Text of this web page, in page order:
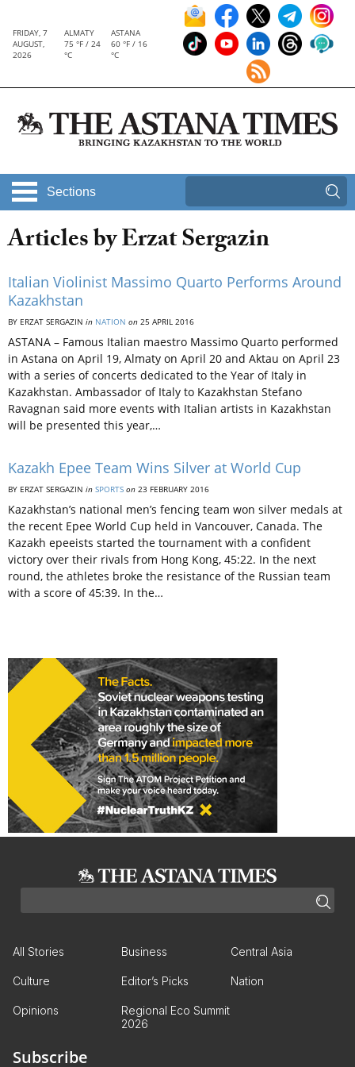
FRIDAY, 7
AUGUST,
2026
ALMATY
75 °F / 24
°C
ASTANA
60 °F / 16
°C
Sections
Articles by Erzat Sergazin
Italian Violinist Massimo Quarto Performs Around
Kazakhstan
BY ERZAT SERGAZIN in NATION on 25 APRIL 2016
ASTANA – Famous Italian maestro Massimo Quarto performed
in Astana on April 19, Almaty on April 20 and Aktau on April 23
with a series of concerts dedicated to the Year of Italy in
Kazakhstan. Ambassador of Italy to Kazakhstan Stefano
Ravagnan said more events with Italian artists in Kazakhstan
will be presented this year,…
Kazakh Epee Team Wins Silver at World Cup
BY ERZAT SERGAZIN in SPORTS on 23 FEBRUARY 2016
Kazakhstan’s national men’s fencing team won silver medals at
the recent Epee World Cup held in Vancouver, Canada. The
Kazakh epeeists started the tournament with a confident
victory over their rivals from Hong Kong, 45:22. In the next
round, the athletes broke the resistance of the Russian team
with a score of 45:39. In the…
All Stories Business Central Asia
Culture Editor’s Picks Nation
Opinions
Regional Eco Summit
2026
Subscribe